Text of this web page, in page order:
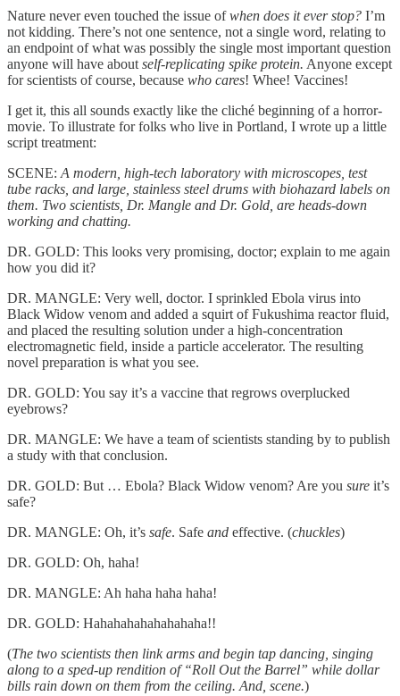
Nature never even touched the issue ofwhen does it ever stop? I’m
not kidding. There’s not one sentence, not a single word, relating to
an endpoint of what was possibly the single most important question
anyone will have about self-replicating spike protein. Anyone except
for scientists of course, because who cares! Whee! Vaccines!
I get it, this all sounds exactly like the cliché beginning of a horror-
movie. To illustrate for folks who live in Portland, I wrote up a little
script treatment:
SCENE: A modern, high-tech laboratory with microscopes, test
tube racks, and large, stainless steel drums with biohazard labels on
them. Two scientists, Dr. Mangle and Dr. Gold, are heads-down
working and chatting.
DR. GOLD: This looks very promising, doctor; explain to me again
how you did it?
DR. MANGLE: Very well, doctor. I sprinkled Ebola virus into
Black Widow venom and added a squirt of Fukushima reactor fluid,
and placed the resulting solution under a high-concentration
electromagnetic field, inside a particle accelerator. The resulting
novel preparation is what you see.
DR. GOLD: You say it’s a vaccine that regrows overplucked
eyebrows?
DR. MANGLE: We have a team of scientists standing by to publish
a study with that conclusion.
DR. GOLD: But … Ebola? Black Widow venom? Are you sure it’s
safe?
DR. MANGLE: Oh, it’s safe. Safe and effective. (chuckles)
DR. GOLD: Oh, haha!
DR. MANGLE: Ah haha haha haha!
DR. GOLD: Hahahahahahahahaha!!
(The two scientists then link arms and begin tap dancing, singing
along to a sped-up rendition of “Roll Out the Barrel” while dollar
bills rain down on them from the ceiling. And, scene.)